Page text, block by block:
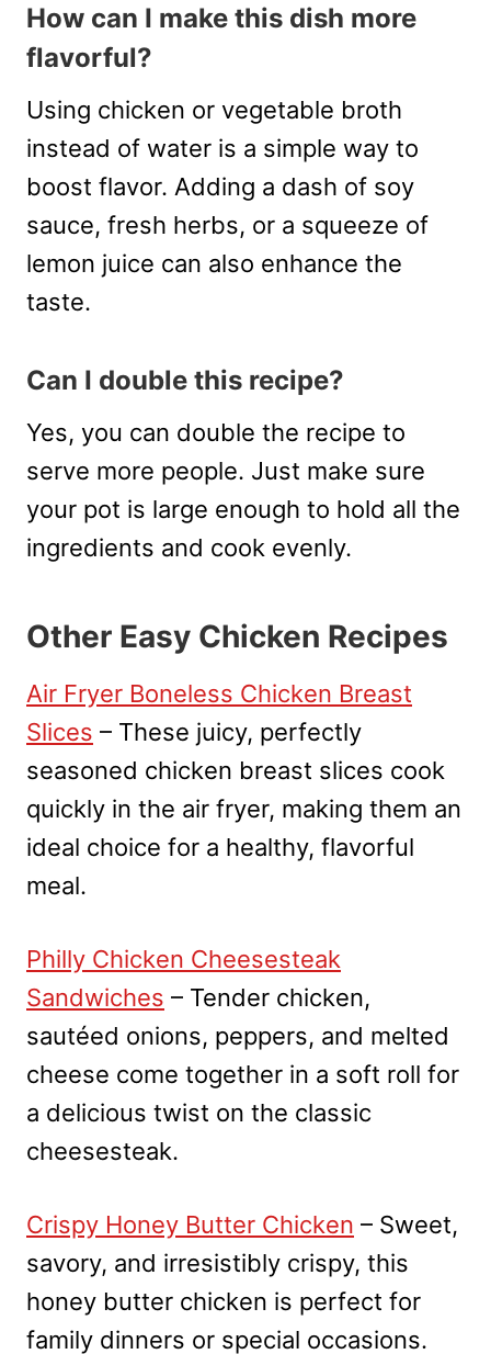
How can I make this dish more
flavorful?
Using chicken or vegetable broth
instead of water is a simple way to
boost flavor. Adding a dash of soy
sauce, fresh herbs, or a squeeze of
lemon juice can also enhance the
taste.
Can I double this recipe?
Yes, you can double the recipe to
serve more people. Just make sure
your pot is large enough to hold all the
ingredients and cook evenly.
Other Easy Chicken Recipes
Air Fryer Boneless Chicken Breast
Slices – These juicy, perfectly
seasoned chicken breast slices cook
quickly in the air fryer, making them an
ideal choice for a healthy, flavorful
meal.
Philly Chicken Cheesesteak
Sandwiches – Tender chicken,
sautéed onions, peppers, and melted
cheese come together in a soft roll for
a delicious twist on the classic
cheesesteak.
Crispy Honey Butter Chicken – Sweet,
savory, and irresistibly crispy, this
honey butter chicken is perfect for
family dinners or special occasions.